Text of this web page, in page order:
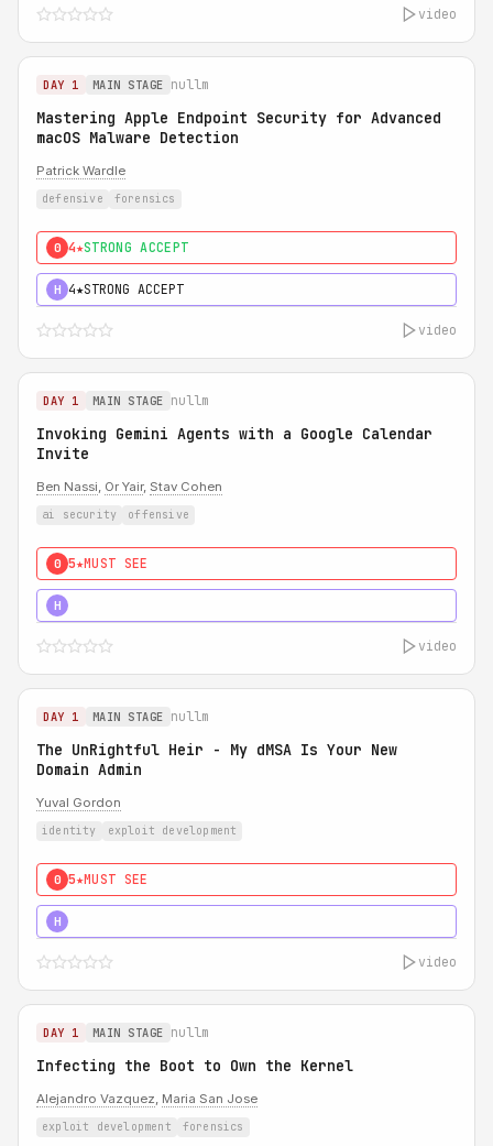
video
DAY 1 MAIN STAGE nullm
Mastering Apple Endpoint Security for Advanced
macOS Malware Detection
Patrick Wardle
defensive forensics
0 4★STRONG ACCEPT
H 4★STRONG ACCEPT
video
DAY 1 MAIN STAGE nullm
Invoking Gemini Agents with a Google Calendar
Invite
Ben Nassi, Or Yair, Stav Cohen
ai security offensive
0 5★MUST SEE
H
video
DAY 1 MAIN STAGE nullm
The UnRightful Heir - My dMSA Is Your New
Domain Admin
Yuval Gordon
identity exploit development
0 5★MUST SEE
H
video
DAY 1 MAIN STAGE nullm
Infecting the Boot to Own the Kernel
Alejandro Vazquez, Maria San Jose
exploit development forensics